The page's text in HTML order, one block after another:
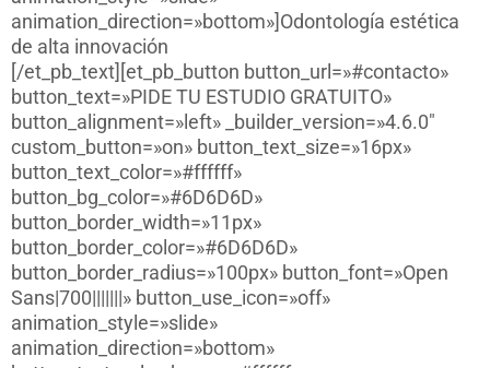
animation_direction=»bottom»]Odontología estética
de alta innovación
[/et_pb_text][et_pb_button button_url=»#contacto»
button_text=»PIDE TU ESTUDIO GRATUITO»
button_alignment=»left» _builder_version=»4.6.0″
custom_button=»on» button_text_size=»16px»
button_text_color=»#ffffff»
button_bg_color=»#6D6D6D»
button_border_width=»11px»
button_border_color=»#6D6D6D»
button_border_radius=»100px» button_font=»Open
Sans|700|||||||» button_use_icon=»off»
animation_style=»slide»
animation_direction=»bottom»